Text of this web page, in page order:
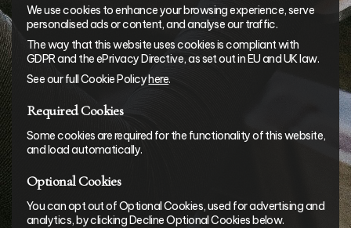
We use cookies to enhance your browsing experience, serve
personalised ads or content, and analyse our traffic.
The way that this website uses cookies is compliant with
GDPR and the ePrivacy Directive, as set out in EU and UK law.
See our full Cookie Policyhere.
Required Cookies
Some cookies are required for the functionality of this website,
and load automatically.
Optional Cookies
You can opt out of Optional Cookies, used for advertising and
analytics, by clicking Decline Optional Cookies below.